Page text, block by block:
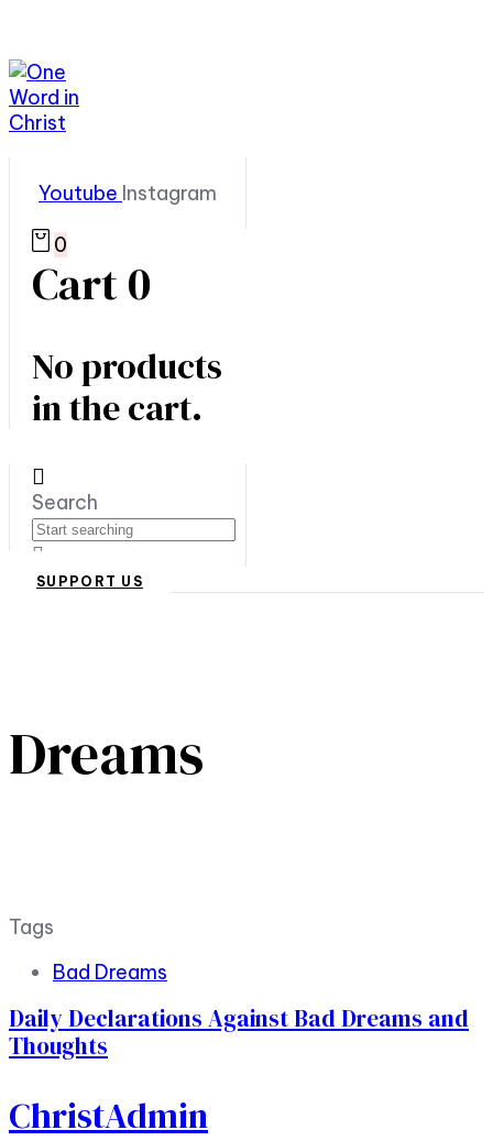
Youtube Instagram
0
Cart0
No products
in the cart.
Search
SUPPORT US
Dreams
Tags
Bad Dreams
Daily Declarations Against Bad Dreams and
Thoughts
ChristAdmin